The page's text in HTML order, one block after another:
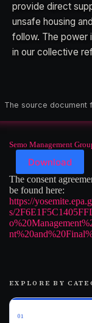
provide direct
unsafe housing
follow. The power
in our collective
The source document
Semo Management
Download
The consent
be found here:
https://
s/
EXPLORE BY
01